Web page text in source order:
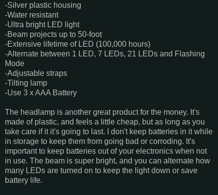
-Silver plastic housing
-Water resistant
-Ultra bright LED light
-Beam projects up to 50-foot
-Extensive lifetime of LED (100,000 hours)
-Alternate between 1 LED, 7 LEDs, 21 LEDs and Flashing
Mode
-Adjustable straps
-Tilting lamp
-Use 3 x AAA Battery
The headlamp is another great product for the money. It's
made of plastic, and feels a little cheap, but as long as you
take care if it it's going to last. I don't keep batteries in it while
in storage to keep them from going bad or corroding. It's
important to keep batteries out of your electronics when not
in use. The beam is super bright, and you can alternate how
many LEDs are turned on to keep the light down or save
battery life.